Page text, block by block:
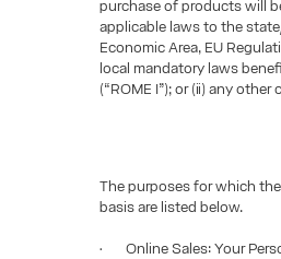
purchase of products will
applicable laws to the
Economic Area, EU
local mandatory laws
(“ROME I”); or (ii) any
The purposes for which
basis are listed below.
• Online Sales: Your